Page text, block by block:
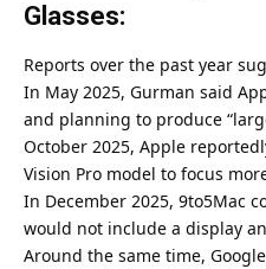
Glasses:
Reports over the past year
In May 2025, Gurman said
and planning to produce
October 2025, Apple
Vision Pro model to focus
In December 2025, 9to5Mac
would not include a display
Around the same time,